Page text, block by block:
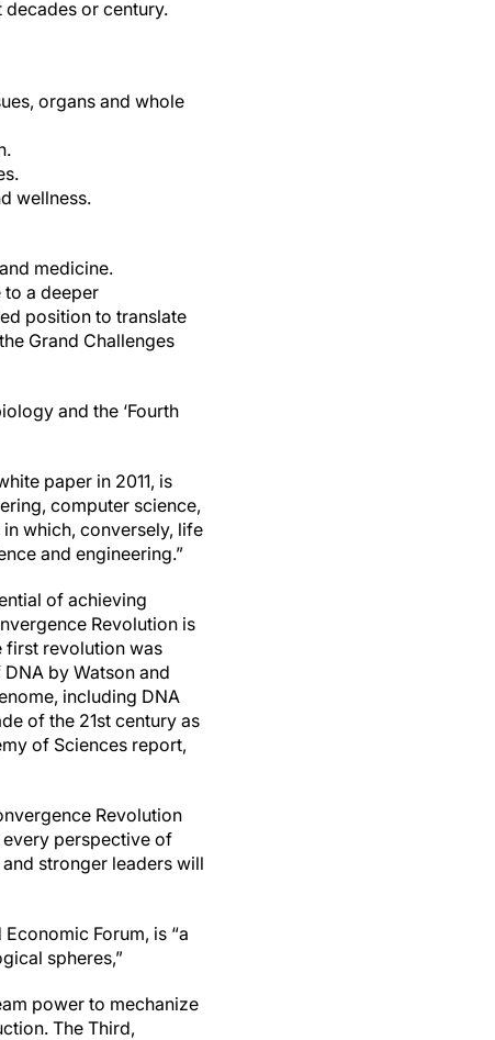
or century.
organs and whole
wellness.
medicine.
to a deeper
position to translate
Grand Challenges
and the ‘Fourth
paper in 2011, is
computer science,
which, conversely, life
and engineering.”
of achieving
Revolution is
first revolution was
by Watson and
including DNA
of the 21st century as
of Sciences report,
Revolution
every perspective of
stronger leaders will
Forum, is “a
spheres,”
power to mechanize
The Third,